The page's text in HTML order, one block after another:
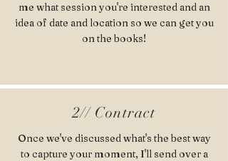
me what session you're interested and an
idea of date and location so we can get you
on the books!
2// Contract
Once we've discussed what's the best way
to capture your moment, I'll send over a